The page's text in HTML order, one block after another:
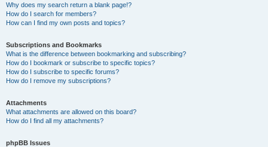
Why does my search return a blank page!?
How do I search for members?
How can I find my own posts and topics?
Subscriptions and Bookmarks
What is the difference between bookmarking and subscribing?
How do I bookmark or subscribe to specific topics?
How do I subscribe to specific forums?
How do I remove my subscriptions?
Attachments
What attachments are allowed on this board?
How do I find all my attachments?
phpBB Issues